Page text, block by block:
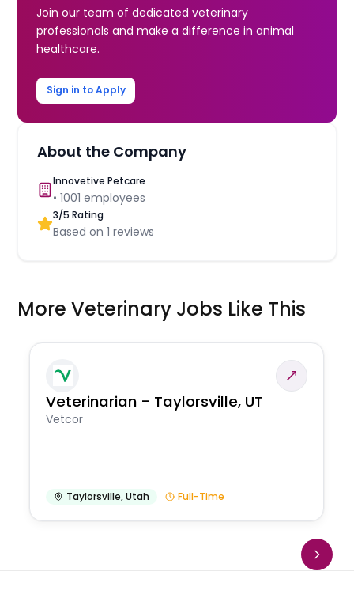
Join our team of dedicated veterinary
professionals and make a difference in animal
healthcare.
Sign in to Apply
About the Company
Innovetive Petcare
•1001 employees
3/5 Rating
Based on1 reviews
More Veterinary Jobs Like This
Veterinarian - Taylorsville, UT
Vetcor
Taylorsville,Utah Full-Time